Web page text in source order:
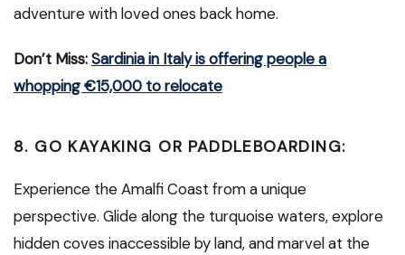
adventure with loved ones back home.
Don’t Miss:Sardinia in Italy is offering people a
whopping €15,000 to relocate
8. GO KAYAKING OR PADDLEBOARDING:
Experience the Amalfi Coast from a unique
perspective. Glide along the turquoise waters, explore
hidden coves inaccessible by land, and marvel at the